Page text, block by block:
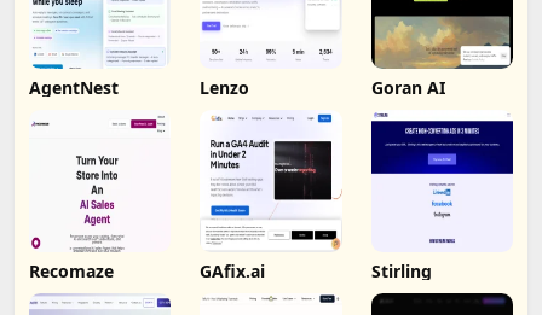
AgentNest Lenzo Goran AI
Recomaze GAfix.ai Stirling